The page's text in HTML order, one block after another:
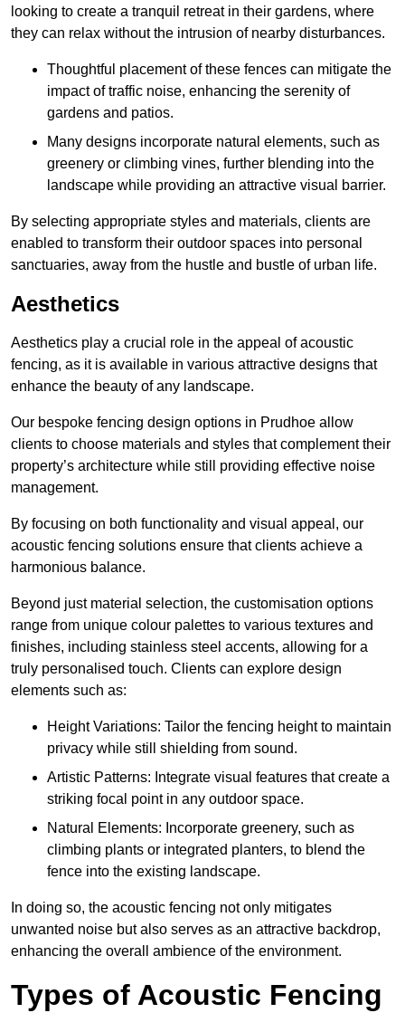
looking to create a tranquil retreat in their gardens, where
they can relax without the intrusion of nearby disturbances.
Thoughtful placement of these fences can mitigate the
impact of traffic noise, enhancing the serenity of
gardens and patios.
Many designs incorporate natural elements, such as
greenery or climbing vines, further blending into the
landscape while providing an attractive visual barrier.
By selecting appropriate styles and materials, clients are
enabled to transform their outdoor spaces into personal
sanctuaries, away from the hustle and bustle of urban life.
Aesthetics
Aesthetics play a crucial role in the appeal of acoustic
fencing, as it is available in various attractive designs that
enhance the beauty of any landscape.
Our bespoke fencing design options in Prudhoe allow
clients to choose materials and styles that complement their
property’s architecture while still providing effective noise
management.
By focusing on both functionality and visual appeal, our
acoustic fencing solutions ensure that clients achieve a
harmonious balance.
Beyond just material selection, the customisation options
range from unique colour palettes to various textures and
finishes, including stainless steel accents, allowing for a
truly personalised touch. Clients can explore design
elements such as:
Height Variations: Tailor the fencing height to maintain
privacy while still shielding from sound.
Artistic Patterns: Integrate visual features that create a
striking focal point in any outdoor space.
Natural Elements: Incorporate greenery, such as
climbing plants or integrated planters, to blend the
fence into the existing landscape.
In doing so, the acoustic fencing not only mitigates
unwanted noise but also serves as an attractive backdrop,
enhancing the overall ambience of the environment.
Types of Acoustic Fencing